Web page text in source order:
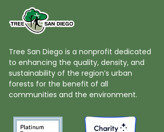
Tree San Diego is a nonprofit dedicated
to enhancing the quality, density, and
sustainability of the region’s urban
forests for the benefit of all
communities and the environment.